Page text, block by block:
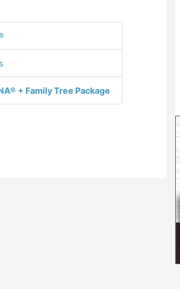
+ Family Tree Package